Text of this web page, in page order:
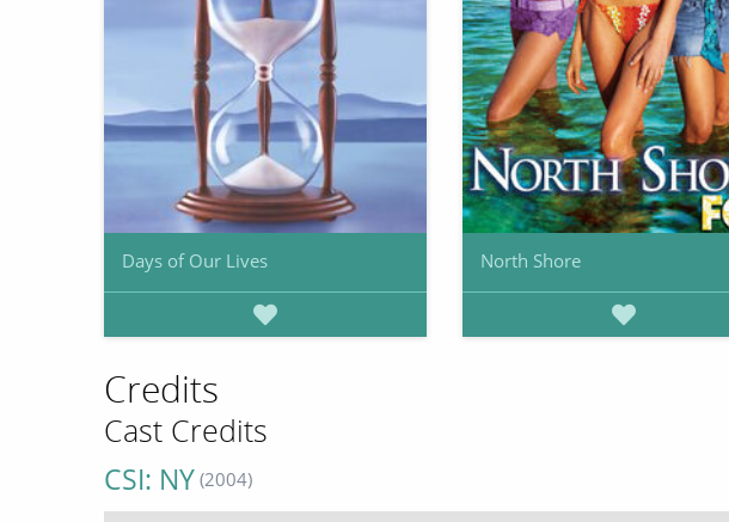
Days of Our Lives North Shore
Credits
Cast Credits
CSI: NY (2004)